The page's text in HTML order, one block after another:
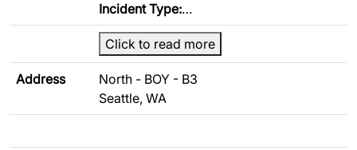
Incident Type:…
Click to read more
Address
North - BOY - B3
Seattle, WA